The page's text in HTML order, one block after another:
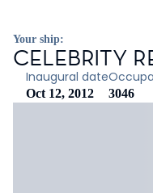
Your ship:
CELEBRITY
Inaugural date
Oct 12, 2012 3046